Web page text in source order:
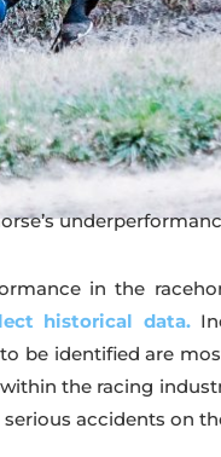
in the
historical data.
be identified are
the racing
accidents on